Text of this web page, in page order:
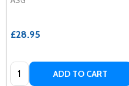
£28.95
Quantity: ADD TO CART